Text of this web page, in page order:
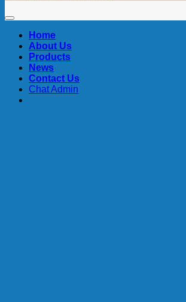
Home
About Us
Products
News
Contact Us
Chat Admin